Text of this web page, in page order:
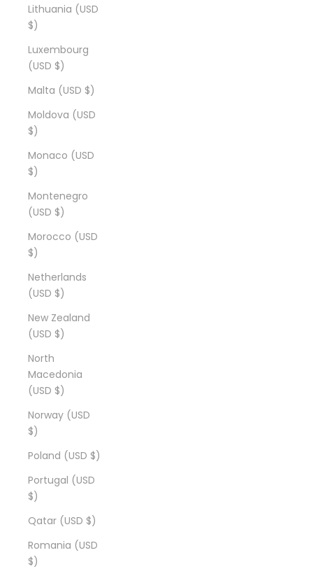
Lithuania (USD
$)
Luxembourg
(USD $)
Malta (USD $)
Moldova (USD
$)
Monaco (USD
$)
Montenegro
(USD $)
Morocco (USD
$)
Netherlands
(USD $)
New Zealand
(USD $)
North
Macedonia
(USD $)
Norway (USD
$)
Poland (USD $)
Portugal (USD
$)
Qatar (USD $)
Romania (USD
$)